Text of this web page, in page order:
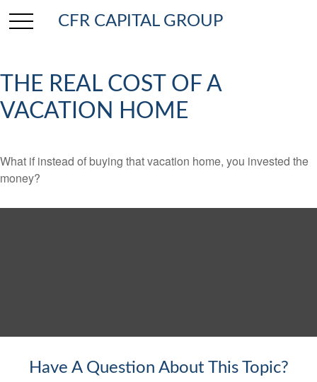
CFR CAPITAL GROUP
THE REAL COST OF A
VACATION HOME
What if instead of buying that vacation home, you invested the
money?
Have A Question About This Topic?